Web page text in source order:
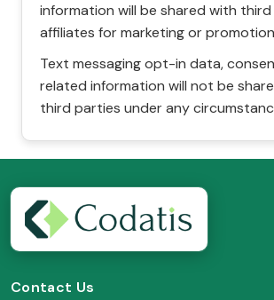
information will be shared with
affiliates for marketing or
Text messaging opt-in data,
related information will not be
third parties under any
Contact Us